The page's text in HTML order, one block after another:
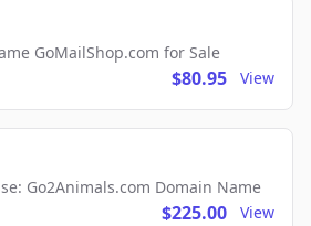
GoMailShop.com for Sale
$80.95 View
Go2Animals.com Domain Name
$225.00 View